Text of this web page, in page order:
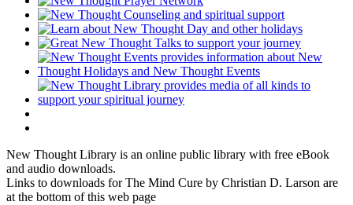
New Thought Library is an online public library with free eBook
and audio downloads.
Links to downloads for The Mind Cure by Christian D. Larson are
at the bottom of this web page